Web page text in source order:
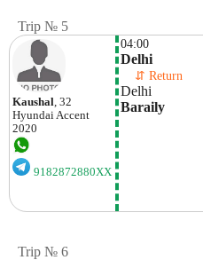
Trip № 5
Kaushal, 32
HyundaiAccent
2020
9182872880XX
04:00
Delhi
⇵ Return
Delhi
Baraily
Trip № 6